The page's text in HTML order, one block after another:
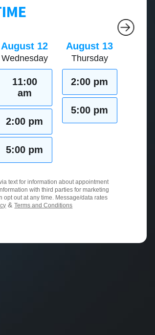
August 12
Wednesday
11:00
am
2:00 pm
5:00 pm
August 13
Thursday
2:00 pm
5:00 pm
text for information about appointment
with third parties for marketing
out at any time. Message/data rates
&Terms and Conditions